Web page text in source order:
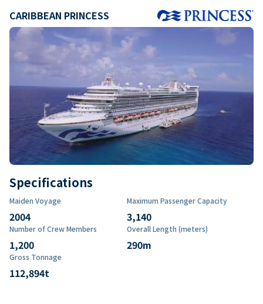
CARIBBEAN PRINCESS
Specifications
Maiden Voyage
2004
Maximum Passenger Capacity
3,140
Number of Crew Members
1,200
Overall Length (meters)
290m
Gross Tonnage
112,894t